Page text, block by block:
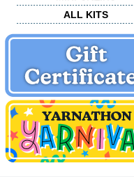
ALL KITS